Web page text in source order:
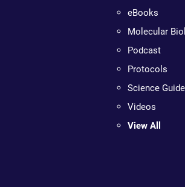
eBooks
Molecular
Podcast
Protocols
Science
Videos
View All